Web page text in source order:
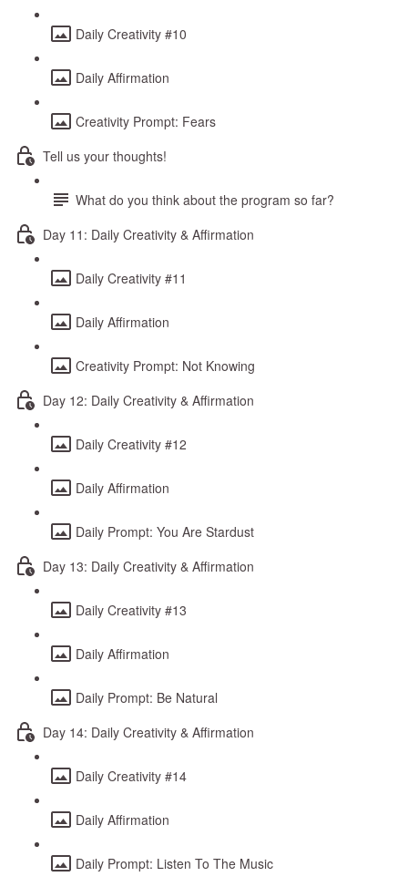
Daily Creativity #10
Daily Affirmation
Creativity Prompt: Fears
Tell us your thoughts!
What do you think about the program so far?
Day 11: Daily Creativity & Affirmation
Daily Creativity #11
Daily Affirmation
Creativity Prompt: Not Knowing
Day 12: Daily Creativity & Affirmation
Daily Creativity #12
Daily Affirmation
Daily Prompt: You Are Stardust
Day 13: Daily Creativity & Affirmation
Daily Creativity #13
Daily Affirmation
Daily Prompt: Be Natural
Day 14: Daily Creativity & Affirmation
Daily Creativity #14
Daily Affirmation
Daily Prompt: Listen To The Music